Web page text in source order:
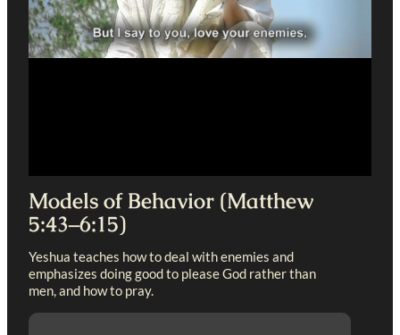
Models of Behavior (Matthew
5:43–6:15)
Yeshua teaches how to deal with enemies and
emphasizes doing good to please God rather than
men, and how to pray.